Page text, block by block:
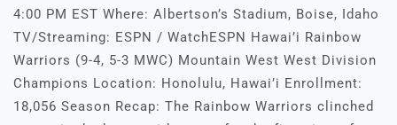
4:00 PM EST Where: Albertson’s Stadium, Boise, Idaho
TV/Streaming: ESPN / WatchESPN Hawai’i Rainbow
Warriors (9-4, 5-3 MWC) Mountain West West Division
Champions Location: Honolulu, Hawai’i Enrollment:
18,056 Season Recap: The Rainbow Warriors clinched